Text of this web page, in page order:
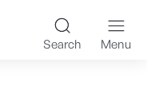
K-
Search Menu